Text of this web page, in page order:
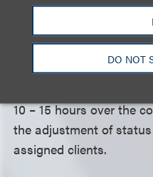
DO NOT
The clinic began with a
HIAS, which provided
adjustment of status
training, seven pro
10 – 15 hours over the
the adjustment of
assigned clients.